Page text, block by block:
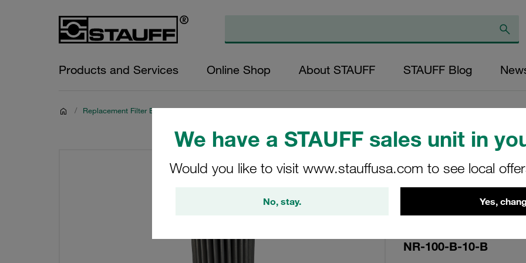
We have a STAUFF sales unit in
Would you like to visit www.stauffusa.com to see local
No, stay. Yes,
Products and Services Online Shop About STAUFF STAUFF Blog
/ Replacement Filter Elements for Hydraulics
Replacement
Filters Micron
Mesh Outer
(mm): 32,2
NR-100-B-10-B